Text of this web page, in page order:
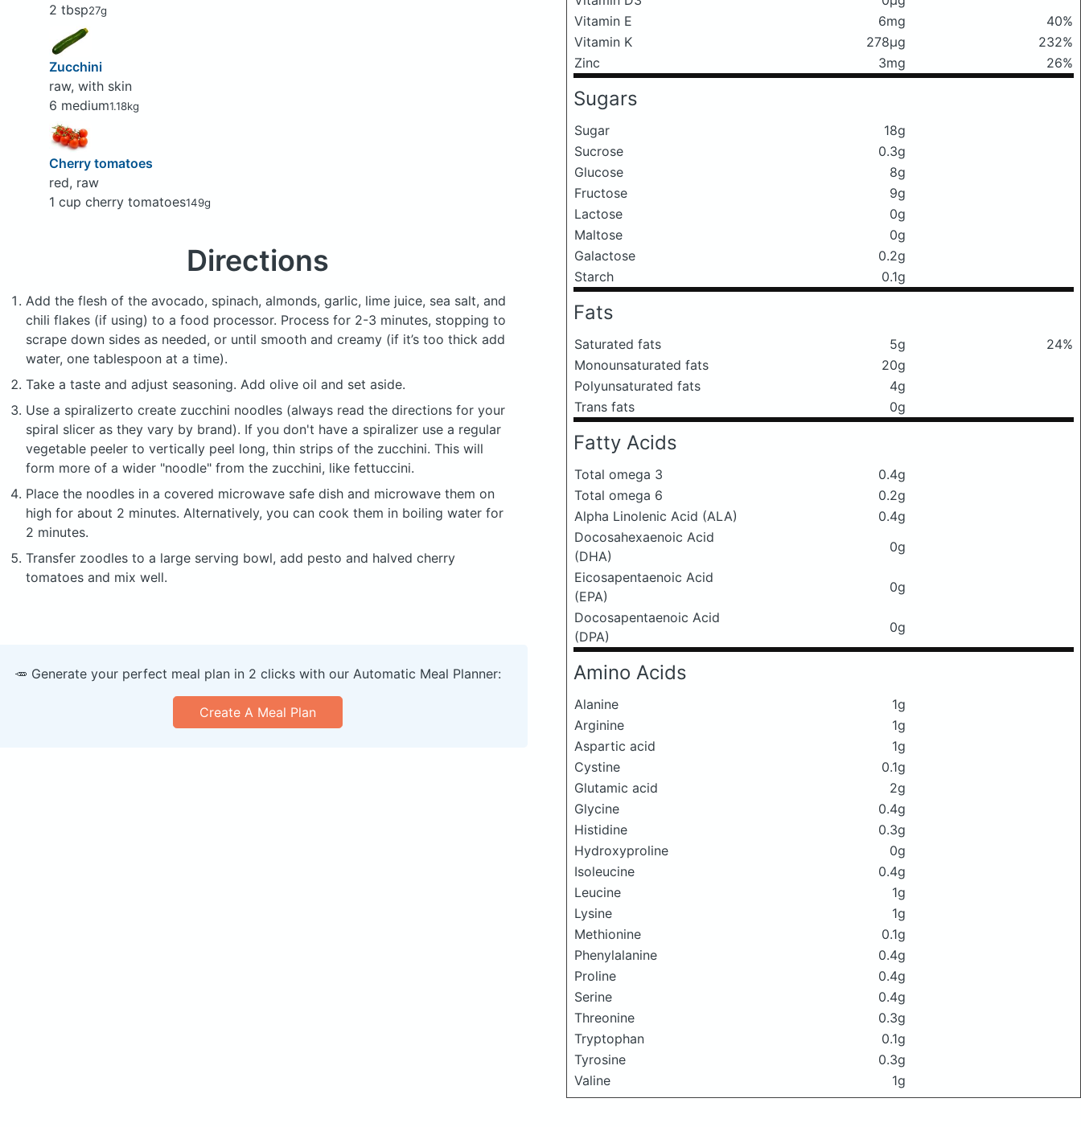
2 tbsp27g
Zucchini
raw, with skin
6 medium1.18kg
Cherry tomatoes
red, raw
1 cup cherry tomatoes149g
Directions
Add the flesh of the avocado, spinach, almonds, garlic, lime juice, sea salt, and
chili flakes (if using) to a food processor. Process for 2-3 minutes, stopping to
scrape down sides as needed, or until smooth and creamy (if it’s too thick add
water, one tablespoon at a time).
Take a taste and adjust seasoning. Add olive oil and set aside.
Use a spiralizerto create zucchini noodles (always read the directions for your
spiral slicer as they vary by brand). If you don't have a spiralizer use a regular
vegetable peeler to vertically peel long, thin strips of the zucchini. This will
form more of a wider "noodle" from the zucchini, like fettuccini.
Place the noodles in a covered microwave safe dish and microwave them on
high for about 2 minutes. Alternatively, you can cook them in boiling water for
2 minutes.
Transfer zoodles to a large serving bowl, add pesto and halved cherry
tomatoes and mix well.
Vitamin E
6mg
40%
Vitamin K
278μg
232%
Zinc
3mg 26%
Sugars
Sugar
18g
Sucrose
0.3g
Glucose
8g
Fructose
9g
Lactose
0g
Maltose
0g
Galactose
0.2g
Starch
0.1g
Fats
Saturated fats 5g
24%
Monounsaturated fats
20g
Polyunsaturated fats
4g
Trans fats
0g
Fatty Acids
Total omega 3
0.4g
Total omega 6
0.2g
Alpha Linolenic Acid (ALA)
0.4g
Docosahexaenoic Acid
(DHA)
0g
Eicosapentaenoic Acid
(EPA)
0g
Docosapentaenoic Acid
(DPA)
0g
Amino Acids
Alanine
1g
Arginine
1g
Aspartic acid
1g
Cystine
0.1g
Glutamic acid
2g
Glycine
0.4g
Histidine
0.3g
Hydroxyproline
0g
Isoleucine
0.4g
Leucine
1g
Lysine
1g
Methionine
0.1g
Phenylalanine
0.4g
Proline
0.4g
Serine
0.4g
Threonine
0.3g
Tryptophan
0.1g
Tyrosine
0.3g
Valine
1g
🥕 Generate your perfect meal plan in 2 clicks with our Automatic Meal Planner:
Create A Meal Plan